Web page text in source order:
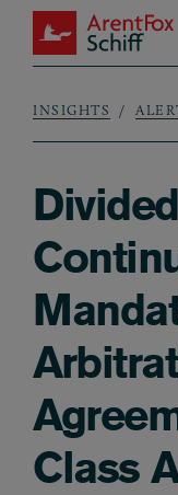
Skip to main content
ArentFox Schiff
INSIGHTS
Class